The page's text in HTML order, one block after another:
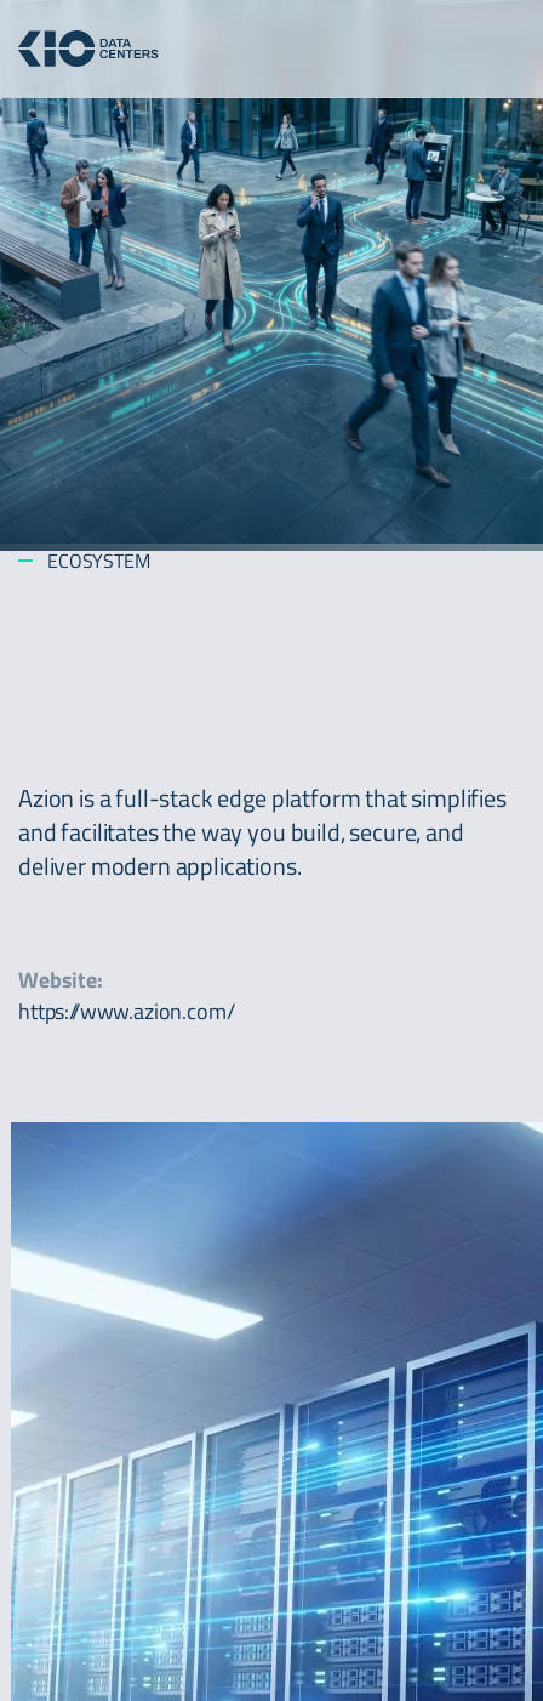
ECOSYSTEM
Azion is a full-stack edge platform that simplifies
and facilitates the way you build, secure, and
deliver modern applications.
Website:
https://www.azion.com/